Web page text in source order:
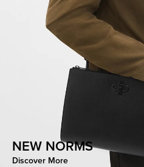
CONTOURED EASE
Discover More
NEW NORMS
Discover More